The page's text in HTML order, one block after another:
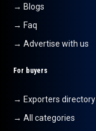
→ Blogs
→ Faq
→ Advertise with us
For buyers
→ Exporters directory
→ All categories